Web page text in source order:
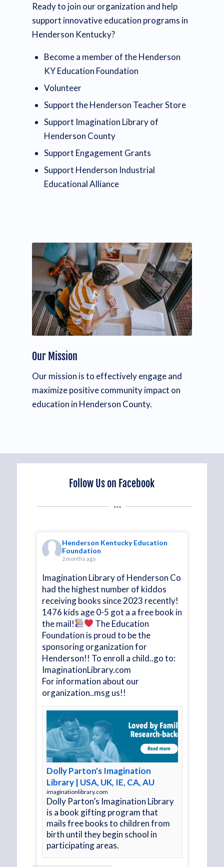
Ready to join our organization and help
support innovative education programs in
Henderson Kentucky?
Become a member of the Henderson
KY Education Foundation
Volunteer
Support the Henderson Teacher Store
Support Imagination Library of
Henderson County
Support Engagement Grants
Support Henderson Industrial
Educational Alliance
Our Mission
Our mission is to effectively engage and
maximize positive community impact on
education in Henderson County.
Follow Us on Facebook
Henderson Kentucky Education
Foundation
2 months ago
Imagination Library of Henderson Co
had the highest number of kiddos
receiving books since 2023 recently!
1476 kids age 0-5 got a a free book in
the mail!
The Education
Foundation is proud to be the
sponsoring organization for
Henderson!! To enroll a child..go to:
ImaginationLibrary.com
For information about our
organization..msg us!!
Dolly Parton's Imagination
Library | USA, UK, IE, CA, AU
imaginationlibrary.com
Dolly Parton’s Imagination Library
is a book gifting program that
mails free books to children from
birth until they begin school in
participating areas.